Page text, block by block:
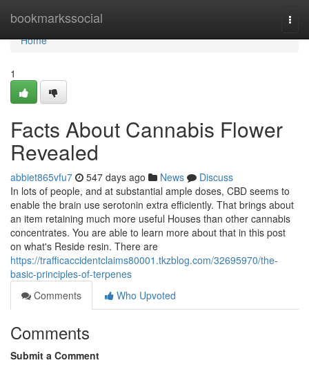
bookmarkssocial
Home
Home
1
Facts About Cannabis Flower
Revealed
abbiet865vfu7 547 days ago News
Discuss
In lots of people, and at substantial ample doses, CBD seems to
enable the brain use serotonin extra efficiently. That brings about
an item retaining much more useful Houses than other cannabis
concentrates. You are able to learn more about that in this post
on what's Reside resin. There are
https://trafficaccidentclaims80001.tkzblog.com/32695970/the-
basic-principles-of-terpenes
Comments
Who Upvoted
Comments
Submit a Comment